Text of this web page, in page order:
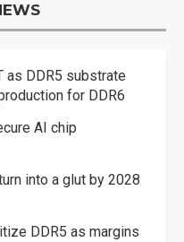
as DDR5 substrate
for DDR6
AI chip
into a glut by 2028
DDR5 as margins